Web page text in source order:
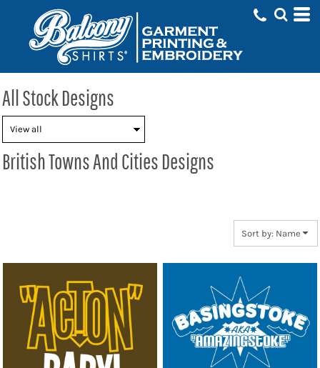
All Stock Designs
British Towns And Cities Designs
Sort by: Name
Date Added
Highest Votes